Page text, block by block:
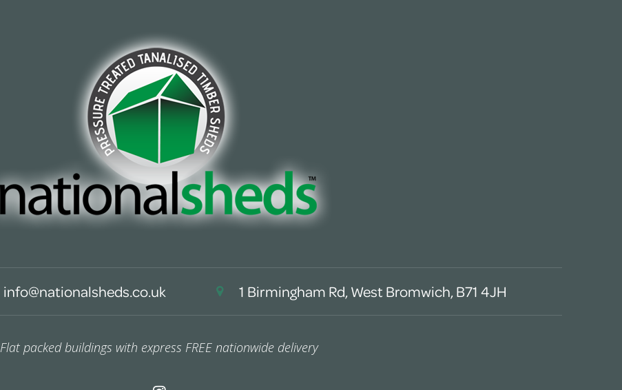
info@nationalsheds.co.uk 1 Birmingham Rd, West Bromwich, B71 4JH
Flat packed buildings with express FREE nationwide delivery